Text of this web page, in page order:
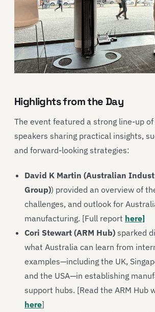
Highlights from the Day
The event featured a strong line-up
speakers sharing practical insights,
and forward-looking strategies:
David K Martin (Australian
Group)) provided an overview of
challenges, and outlook for
manufacturing. [Full report here]
Cori Stewart (ARM Hub) sparked
what Australia can learn from
examples—including the UK,
and the USA—in establishing
support hubs. [Read the ARM Hub
here]